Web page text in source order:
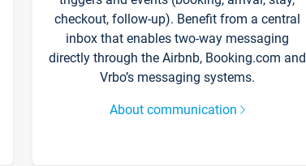
checkout, follow-up). Benefit from a central
inbox that enables two-way messaging
directly through the Airbnb, Booking.com and
Vrbo’s messaging systems.
About communication